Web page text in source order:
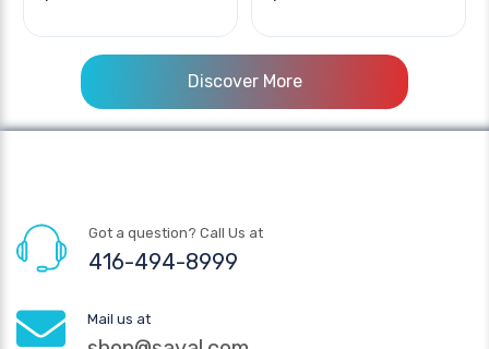
Discover More
Got a question? Call Us at
416-494-8999
Mail us at